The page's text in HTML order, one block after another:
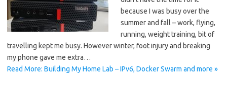
because I was busy over the
summer and fall – work, flying,
running, weight training, bit of
travelling kept me busy. However winter, foot injury and breaking
my phone gave me extra…
Read More: Building My Home Lab – IPv6, Docker Swarm and more »